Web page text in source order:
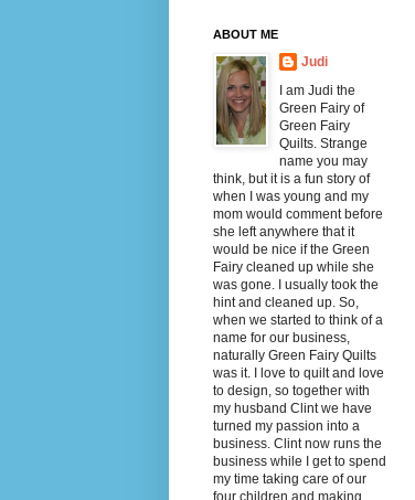
ABOUT ME
Judi
I am Judi the
Green Fairy of
Green Fairy
Quilts. Strange
name you may
think, but it is a fun story of
when I was young and my
mom would comment before
she left anywhere that it
would be nice if the Green
Fairy cleaned up while she
was gone. I usually took the
hint and cleaned up. So,
when we started to think of a
name for our business,
naturally Green Fairy Quilts
was it. I love to quilt and love
to design, so together with
my husband Clint we have
turned my passion into a
business. Clint now runs the
business while I get to spend
my time taking care of our
four children and making